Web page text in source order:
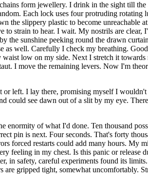
form jewellery. I drink in the sight till
Each lock uses four protruding rotating
the slippery plastic to become unreachable
strain to hear. I wait. My nostrils are clear,
the sunshine peeking round the drawn
as well. Carefully I check my breathing.
low on my side. Next I stretch it towards
I move the remaining levers. Now I'm
or left. I lay there, promising myself I
could see dawn out of a slit by my eye.
of what I'd done. Ten thousand
pin is next. Four seconds. That's forty
forced restarts could add many hours. My
feeling in my chest. Is this panic or release
in safety, careful experiments found its
gripped tight, somewhat uncomfortably.